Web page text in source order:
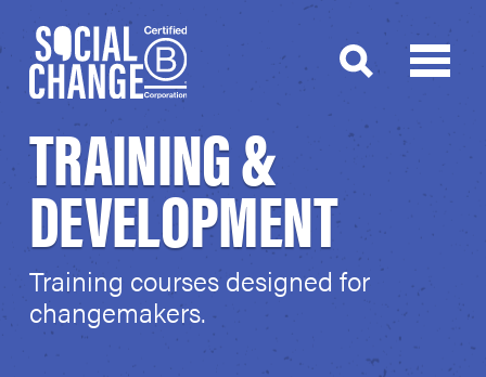
TRAINING &
DEVELOPMENT
Training courses designed for
changemakers.